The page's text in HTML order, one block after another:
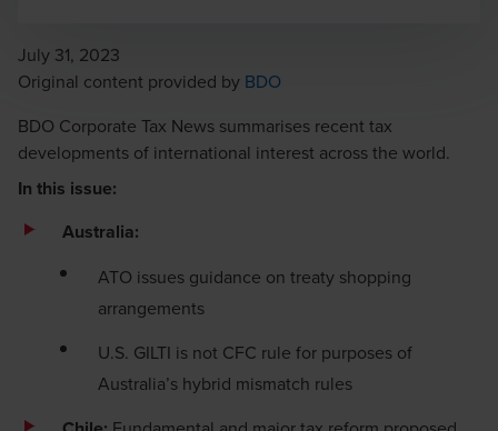
July 31, 2023
Original content provided by BDO
BDO Corporate Tax News summarises recent tax
developments of international interest across the world.
In this issue:
Australia:
ATO issues guidance on treaty shopping
arrangements
U.S. GILTI is not CFC rule for purposes of
Australia’s hybrid mismatch rules